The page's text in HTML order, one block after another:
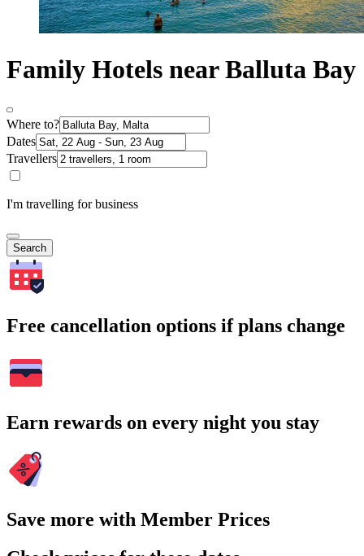
Family Hotels near Balluta Bay
Where to?
Dates
Travellers
I'm travelling for business
Search
Free cancellation options if plans change
Earn rewards on every night you stay
Save more with Member Prices